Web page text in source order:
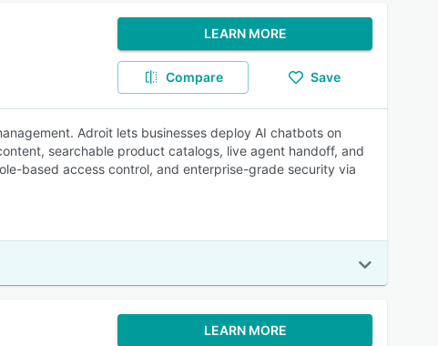
LEARN MORE
Compare Save
Adroit lets businesses deploy AI chatbots on
searchable product catalogs, live agent handoff, and
based access control, and enterprise-grade security via
LEARN MORE